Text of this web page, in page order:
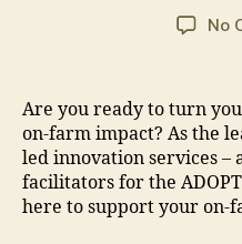
No
Are you ready to turn
on-farm impact? As the
led innovation services –
facilitators for the
here to support your on-